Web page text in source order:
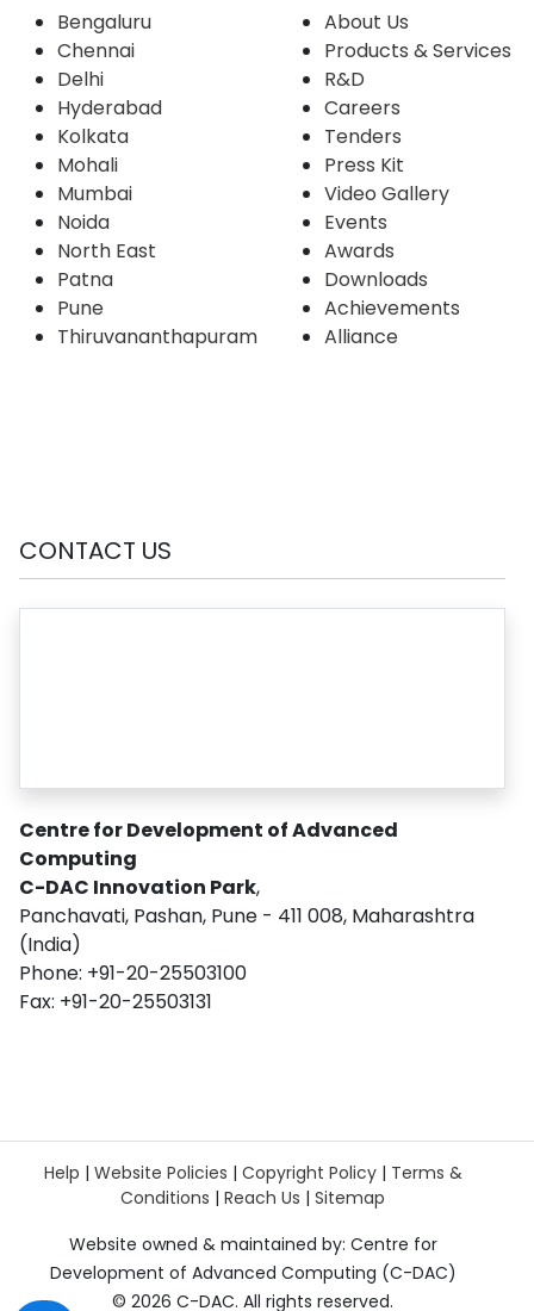
Bengaluru
Chennai
Delhi
Hyderabad
Kolkata
Mohali
Mumbai
Noida
North East
Patna
Pune
Thiruvananthapuram
About Us
Products & Services
R&D
Careers
Tenders
Press Kit
Video Gallery
Events
Awards
Downloads
Achievements
Alliance
CONTACT US
Centre for Development of Advanced
Computing
C-DAC Innovation Park,
Panchavati, Pashan, Pune - 411 008, Maharashtra
(India)
Phone: +91-20-25503100
Fax: +91-20-25503131
Help | Website Policies | Copyright Policy| Terms &
Conditions | Reach Us | Sitemap
Website owned & maintained by: Centre for
Development of Advanced Computing (C-DAC)
© 2026 C-DAC. All rights reserved.